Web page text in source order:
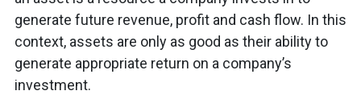
generate future revenue, profit and cash flow. In this
context, assets are only as good as their ability to
generate appropriate return on a company’s
investment.